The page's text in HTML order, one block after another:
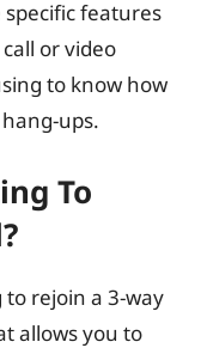
features
or video
to know how
ups.
To
rejoin a 3-way
allows you to